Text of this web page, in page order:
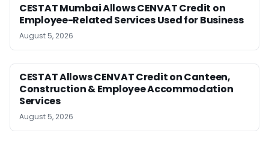
CESTAT Mumbai Allows CENVAT Credit on
Employee-Related Services Used for Business
August 5, 2026
CESTAT Allows CENVAT Credit on Canteen,
Construction & Employee Accommodation
Services
August 5, 2026